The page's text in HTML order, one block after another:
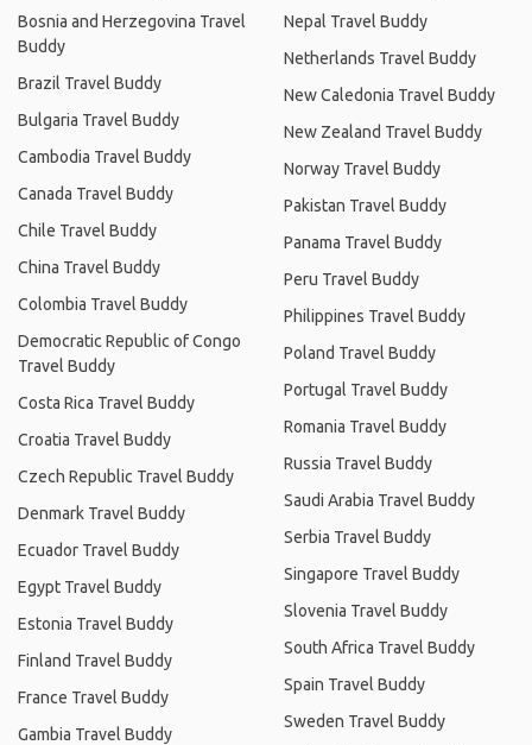
Bosnia and Herzegovina Travel
Buddy
Brazil Travel Buddy
Bulgaria Travel Buddy
Cambodia Travel Buddy
Canada Travel Buddy
Chile Travel Buddy
China Travel Buddy
Colombia Travel Buddy
Democratic Republic of Congo
Travel Buddy
Costa Rica Travel Buddy
Croatia Travel Buddy
Czech Republic Travel Buddy
Denmark Travel Buddy
Ecuador Travel Buddy
Egypt Travel Buddy
Estonia Travel Buddy
Finland Travel Buddy
France Travel Buddy
Gambia Travel Buddy
Nepal Travel Buddy
Netherlands Travel Buddy
New Caledonia Travel Buddy
New Zealand Travel Buddy
Norway Travel Buddy
Pakistan Travel Buddy
Panama Travel Buddy
Peru Travel Buddy
Philippines Travel Buddy
Poland Travel Buddy
Portugal Travel Buddy
Romania Travel Buddy
Russia Travel Buddy
Saudi Arabia Travel Buddy
Serbia Travel Buddy
Singapore Travel Buddy
Slovenia Travel Buddy
South Africa Travel Buddy
Spain Travel Buddy
Sweden Travel Buddy